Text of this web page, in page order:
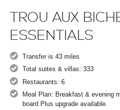
TROU AUX
ESSENTIALS
Transfer is 43 miles
Total suites & villas: 333
Restaurants: 6
Meal Plan: Breakfast & evening
board Plus upgrade available.